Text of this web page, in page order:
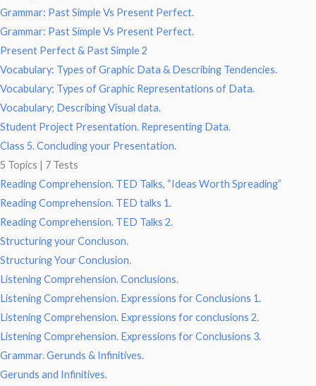
Grammar: Past Simple Vs Present Perfect.
Grammar: Past Simple Vs Present Perfect.
Present Perfect & Past Simple 2
Vocabulary: Types of Graphic Data & Describing Tendencies.
Vocabulary; Types of Graphic Representations of Data.
Vocabulary; Describing Visual data.
Student Project Presentation. Representing Data.
Class 5. Concluding your Presentation.
5 Topics | 7 Tests
Reading Comprehension. TED Talks, “Ideas Worth Spreading”
Reading Comprehension. TED talks 1.
Reading Comprehension. TED Talks 2.
Structuring your Concluson.
Structuring Your Conclusion.
Listening Comprehension. Conclusions.
Listening Comprehension. Expressions for Conclusions 1.
Listening Comprehension. Expressions for conclusions 2.
Listening Comprehension. Expressions for Conclusions 3.
Grammar. Gerunds & Infinitives.
Gerunds and Infinitives.